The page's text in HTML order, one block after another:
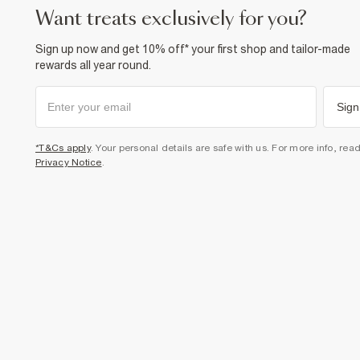
want treats exclusively for you?
Sign up now and get 10% off* your first shop and tailor-made
rewards all year round.
*T&Cs apply. Your personal details are safe with us. For more info,
Privacy Notice.